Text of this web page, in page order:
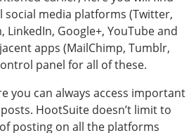
social media platforms (Twitter,
LinkedIn, Google+, YouTube and
apps (MailChimp, Tumblr,
panel for all of these.
you can always access important
HootSuite doesn’t limit to
posting on all the platforms